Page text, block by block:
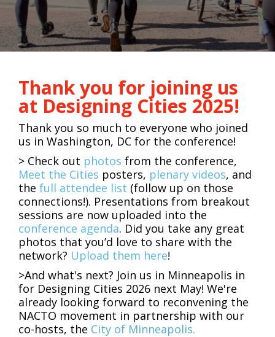
Thank you for joining us
at Designing Cities 2025!
Thank you so much to everyone who joined
us in Washington, DC for the conference!
> Check out photos from the conference,
Meet the Cities posters, plenary videos, and
the full attendee list (follow up on those
connections!). Presentations from breakout
sessions are now uploaded into the
conference agenda. Did you take any great
photos that you’d love to share with the
network? Upload them here!
>And what's next? Join us in Minneapolis in
for Designing Cities 2026 next May! We're
already looking forward to reconvening the
NACTO movement in partnership with our
co-hosts, the City of Minneapolis.